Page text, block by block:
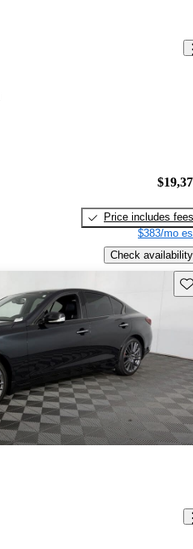
Price includes fees
$383/mo
Check availability